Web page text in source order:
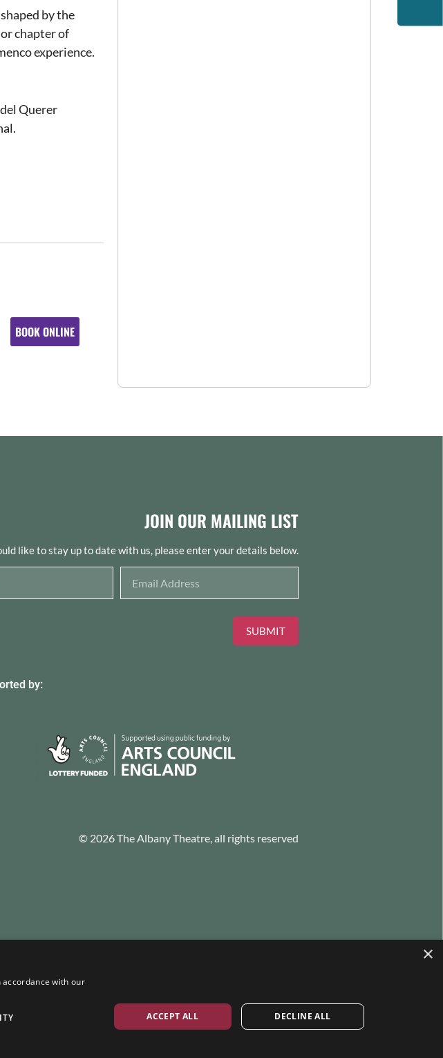
by the
chapter of
experience.
Querer
BOOK ONLINE
JOIN OUR MAILING LIST
like to stay up to date with us, please enter your details below.
SUBMIT
by:
© 2026 The Albany Theatre, all rights reserved
×
accordance with our
ACCEPT ALL DECLINE ALL